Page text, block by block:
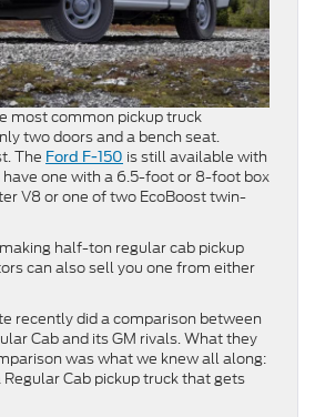
most common pickup truck
two doors and a bench seat.
The Ford F-150 is still available with
have one with a 6.5-foot or 8-foot box
V8 or one of two EcoBoost twin-
half-ton regular cab pickup
can also sell you one from either
recently did a comparison between
Cab and its GM rivals. What they
was what we knew all along:
Cab pickup truck that gets